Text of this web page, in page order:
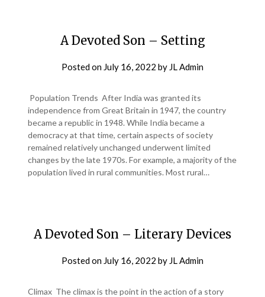
A Devoted Son – Setting
Posted on July 16, 2022 by JL Admin
Population Trends After India was granted its
independence from Great Britain in 1947, the country
became a republic in 1948. While India became a
democracy at that time, certain aspects of society
remained relatively unchanged underwent limited
changes by the late 1970s. For example, a majority of the
population lived in rural communities. Most rural…
A Devoted Son – Literary Devices
Posted on July 16, 2022 by JL Admin
Climax The climax is the point in the action of a story